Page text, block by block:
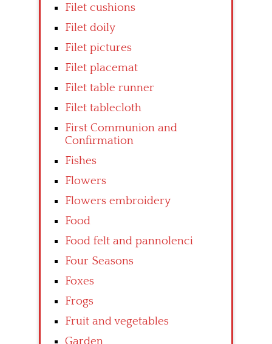
Filet cushions
Filet doily
Filet pictures
Filet placemat
Filet table runner
Filet tablecloth
First Communion and
Confirmation
Fishes
Flowers
Flowers embroidery
Food
Food felt and pannolenci
Four Seasons
Foxes
Frogs
Fruit and vegetables
Garden